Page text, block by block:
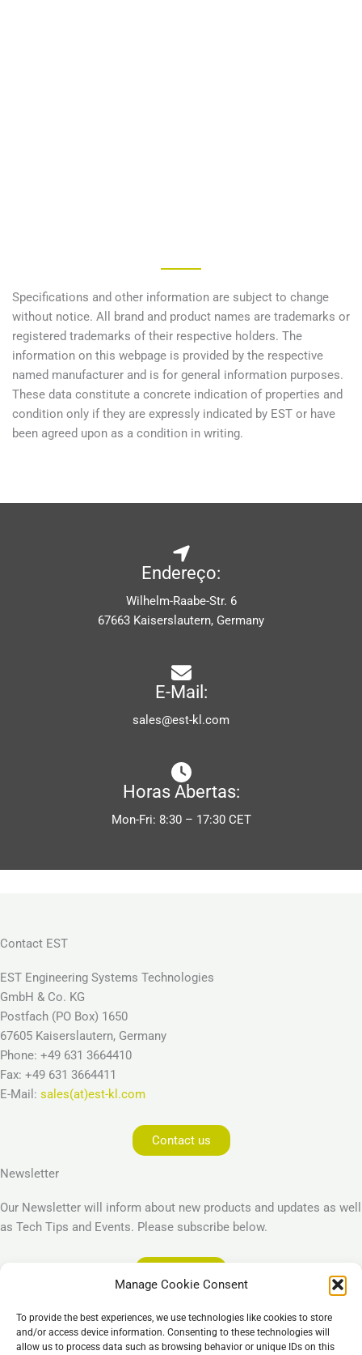
Manage Cookie Consent
To provide the best experiences, we use technologies like cookies to store
and/or access device information. Consenting to these technologies will
allow us to process data such as browsing behavior or unique IDs on this
Specifications and other information are subject to change
without notice. All brand and product names are trademarks or
registered trademarks of their respective holders. The
information on this webpage is provided by the respective
named manufacturer and is for general information purposes.
These data constitute a concrete indication of properties and
condition only if they are expressly indicated by EST or have
been agreed upon as a condition in writing.
Endereço:
Wilhelm-Raabe-Str. 6
67663 Kaiserslautern, Germany
E-Mail:
sales@est-kl.com
Horas Abertas:
Mon-Fri: 8:30 – 17:30 CET
Contact EST
EST Engineering Systems Technologies
GmbH & Co. KG
Postfach (PO Box) 1650
67605 Kaiserslautern, Germany
Phone: +49 631 3664410
Fax: +49 631 3664411
E-Mail: sales(at)est-kl.com
Contact us
Newsletter
Our Newsletter will inform about new products and updates as well
as Tech Tips and Events. Please subscribe below.
Imprint